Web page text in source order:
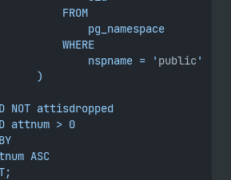
FROM
pg_namespace
WHERE
nspname = '
public '
)
NOT attisdropped
attnum > 0
ASC